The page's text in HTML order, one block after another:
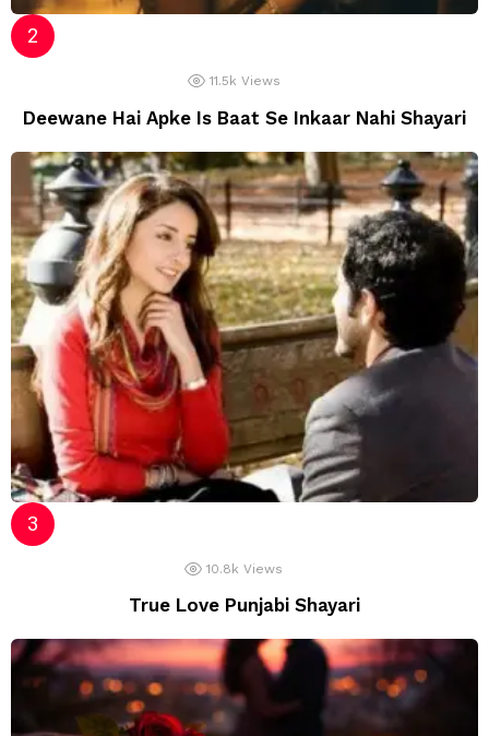
11.5k Views
Deewane Hai Apke Is Baat Se Inkaar Nahi Shayari
10.8k Views
True Love Punjabi Shayari